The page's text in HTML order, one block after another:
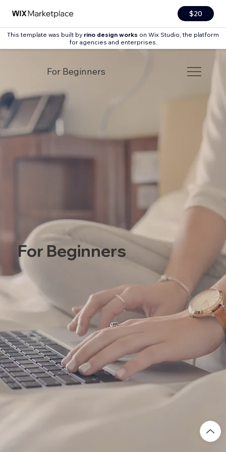
$20
This template was built by rino design works on Wix Studio, the platform
for agencies and enterprises.